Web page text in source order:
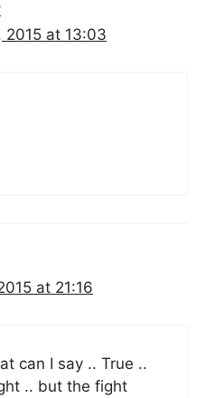
2015 at 13:03
at 21:16
can I say .. True ..
.. but the fight